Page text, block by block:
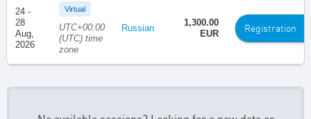
24 -
28
Aug,
2026
Virtual
UTC+00:00
(UTC) time
zone
Russian
1,300.00
EUR
Registration